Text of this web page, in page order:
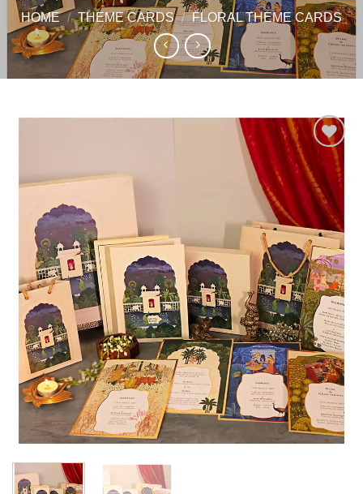
HOME / THEME CARDS / FLORAL THEME CARDS
Add to
Wishlist